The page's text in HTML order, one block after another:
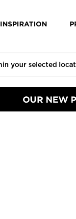
INSPIRATION
OUR NEW